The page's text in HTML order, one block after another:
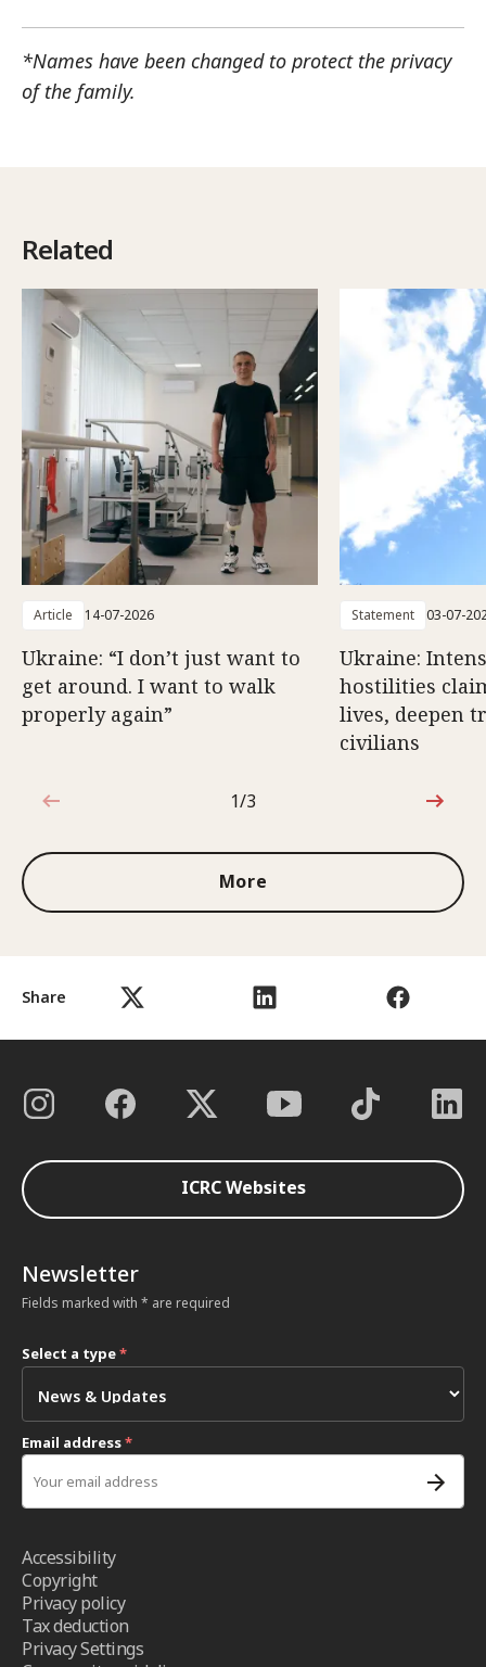
Share
*Names have been changed to protect the privacy
of the family.
Related
Article 14-07-2026
Ukraine: “I don’t just want to
get around. I want to walk
properly again”
Statement 03-07-
Ukraine:
hostilities
lives, deepen
civilians
1 out of 3
1/3
More
ICRC Websites
Newsletter
Fields marked with * are required
Select a type*
Email address*
Accessibility
Copyright
Privacy policy
Tax deduction
Privacy Settings